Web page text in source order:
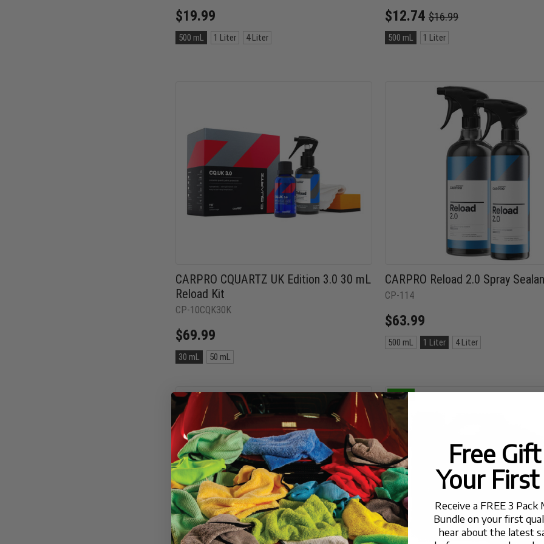
$19.99
Size:
500
500 mL 1 Liter 4 Liter
$12.74 Old
price
$16.99
Size:
500
500 mL 1 Liter
CARPRO CQUARTZ UK Edition 3.0 30 mL
Reload Kit
CP-10CQK30K
$69.99
Size:
30
30 mL 50 mL
CARPRO Reload 2.0 Spray
CP-114
$63.99
Size:
500
500 mL 1 Liter 4 Liter
25% OFF
Free
Your
Receive a FREE 3
Bundle on your first
hear about the latest